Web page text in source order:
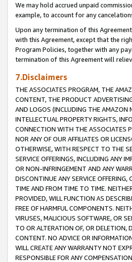
We may hold accrued unpaid
example, to account for any
Upon any termination of this
with this Agreement, except that the
Program Policies, together with any
termination of this Agreement will
7.Disclaimers
THE ASSOCIATES PROGRAM, THE
CONTENT, THE PRODUCT
AND LOGOS (INCLUDING THE AMAZON
INTELLECTUAL PROPERTY RIGHTS,
CONNECTION WITH THE ASSOCIATES
NOR ANY OF OUR AFFILIATES OR
OTHERWISE, WITH RESPECT TO THE
SERVICE OFFERINGS, INCLUDING ANY
OR NON-INFRINGEMENT AND ANY
DISCONTINUE ANY SERVICE OFFERING,
TIME AND FROM TIME TO TIME.
PROVIDED, WILL FUNCTION AS
FREE OF HARMFUL COMPONENTS.
VIRUSES, MALICIOUS SOFTWARE, OR
TO OR ALTERATION OF, OR DELETION,
CONTENT. NO ADVICE OR
WILL CREATE ANY WARRANTY NOT
RESPONSIBLE FOR ANY